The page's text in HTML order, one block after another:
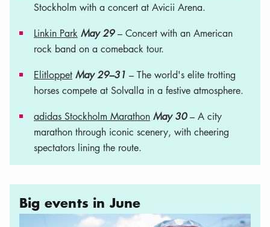
Stockholm with a concert at Avicii Arena.
Linkin Park May 29– Concert with an American
rock band on a comeback tour.
Elitloppet May 29–31 – The world's elite trotting
horses compete at Solvalla in a festive atmosphere.
adidas Stockholm Marathon May 30– A city
marathon through iconic scenery, with cheering
spectators lining the route.
Big events in June